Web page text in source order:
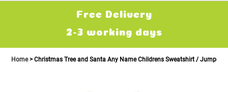
Free Delivery
2-3 working days
Home Christmas Tree and Santa Any Name Childrens Sweatshirt / Jumper